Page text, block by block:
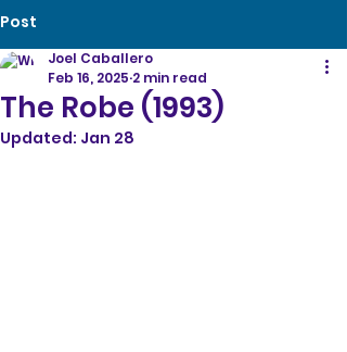
Post
The Robe (1993)
Joel Caballero
Feb 16, 2025 2 min read
Updated: Jan 28